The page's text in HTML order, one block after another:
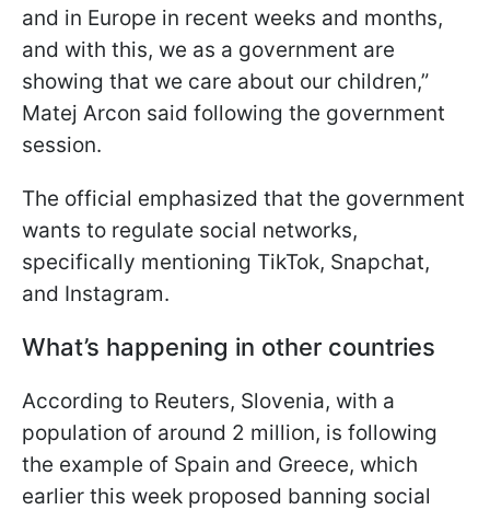
and in Europe in recent weeks and months,
and with this, we as a government are
showing that we care about our children,”
Matej Arcon said following the government
session.
The official emphasized that the government
wants to regulate social networks,
specifically mentioning TikTok, Snapchat,
and Instagram.
What’s happening in other countries
According to Reuters, Slovenia, with a
population of around 2 million, is following
the example of Spain and Greece, which
earlier this week proposed banning social